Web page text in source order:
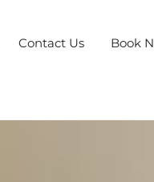
Contact Us Book